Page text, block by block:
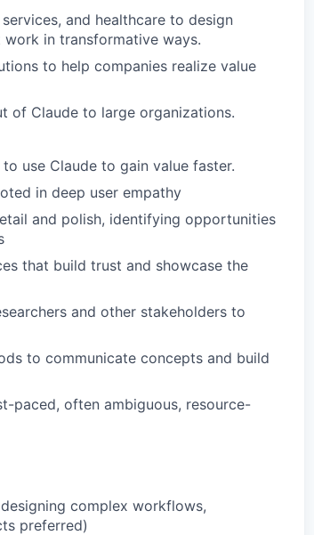
and healthcare to design
in transformative ways.
to help companies realize value
of Claude to large organizations.
use Claude to gain value faster.
in deep user empathy
and polish, identifying opportunities
that build trust and showcase the
and other stakeholders to
to communicate concepts and build
paced, often ambiguous, resource-
complex workflows,
preferred)